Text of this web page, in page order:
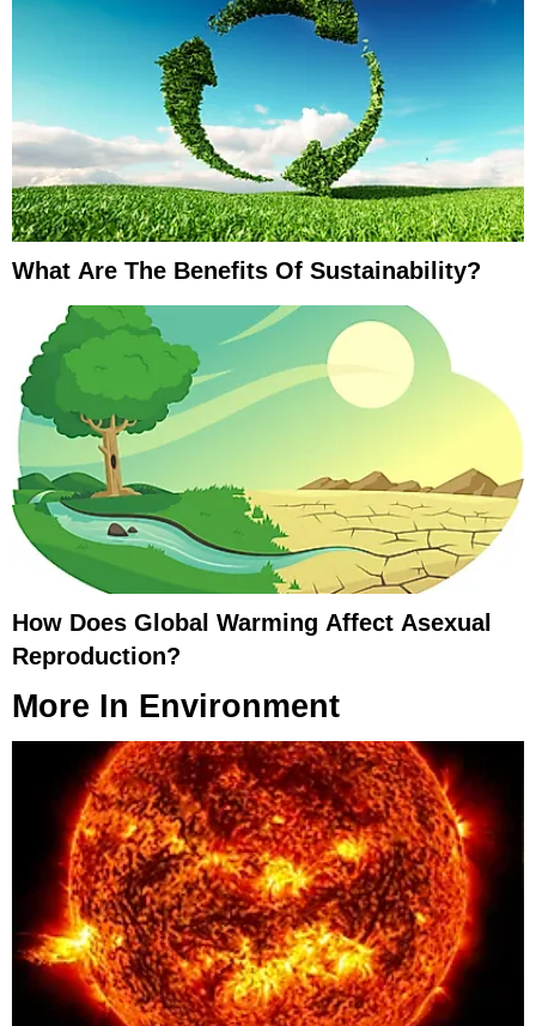
What Are The Benefits Of Sustainability?
How Does Global Warming Affect Asexual
Reproduction?
More In Environment